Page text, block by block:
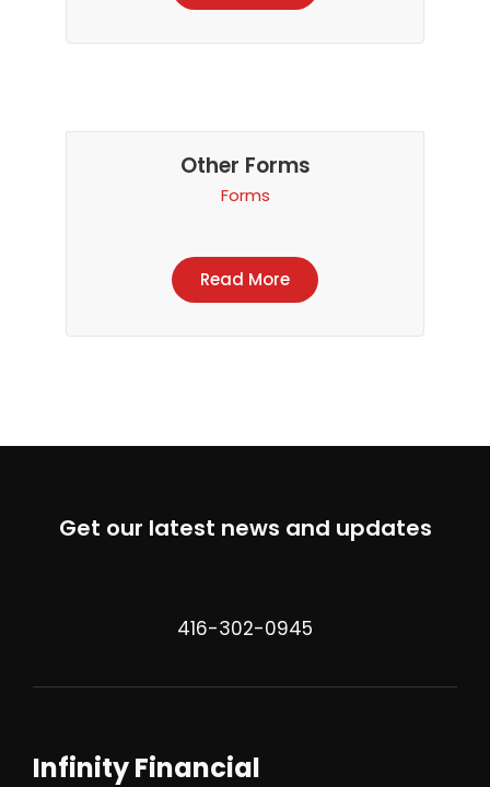
Other Forms
Forms
Read More
Get our latest news and updates
416-302-0945
Infinity Financial